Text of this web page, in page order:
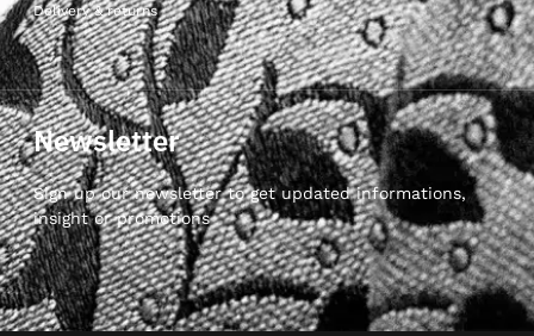
Delivery & returns
Newsletter
Sign up our newsletter to get updated informations,
insight or promotions